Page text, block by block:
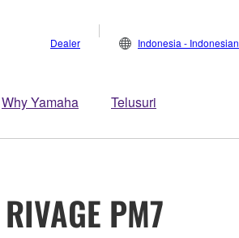
Why Yamaha Telusuri
Dealer Indonesia - Indonesian
PM7